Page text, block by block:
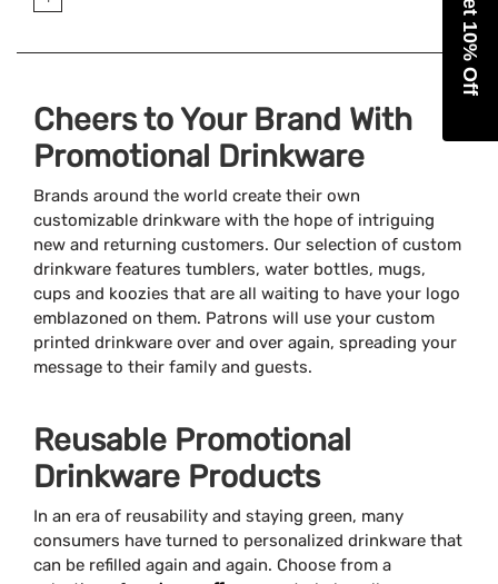
Cheers to Your Brand With
Promotional Drinkware
Brands around the world create their own
customizable drinkware with the hope of intriguing
new and returning customers. Our selection of custom
drinkware features tumblers, water bottles, mugs,
cups and koozies that are all waiting to have your logo
emblazoned on them. Patrons will use your custom
printed drinkware over and over again, spreading your
message to their family and guests.
Reusable Promotional
Drinkware Products
In an era of reusability and staying green, many
consumers have turned to personalized drinkware that
can be refilled again and again. Choose from a
Get 10% Off